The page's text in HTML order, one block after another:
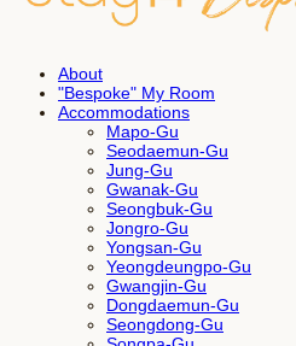
About
"Bespoke" My Room
Accommodations
Mapo-Gu
Seodaemun-Gu
Jung-Gu
Gwanak-Gu
Seongbuk-Gu
Jongro-Gu
Yongsan-Gu
Yeongdeungpo-Gu
Gwangjin-Gu
Dongdaemun-Gu
Seongdong-Gu